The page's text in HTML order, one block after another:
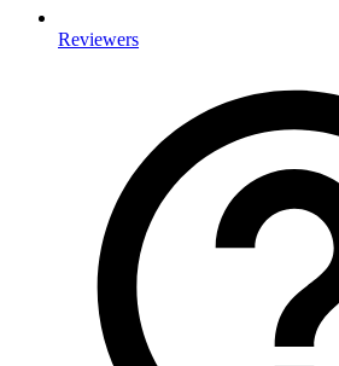
Reviewers